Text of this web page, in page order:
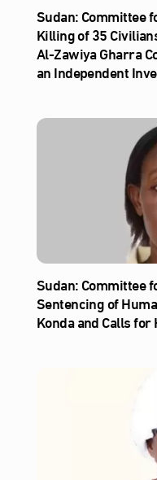
Sudan: Committee
Killing of 35
Al‑Zawiya Gharra
an Independent
Sudan: Committee
Sentencing of
Konda and Calls for